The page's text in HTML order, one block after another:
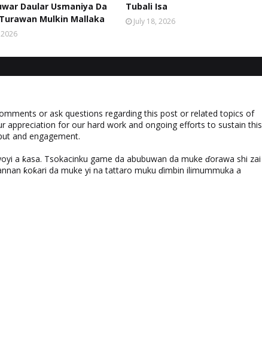
Daular Usmaniya Da
Mulkin Mallaka
2026
Tubali Isa
July 18, 2026
or ask questions regarding this post or related topics of
appreciation for our hard work and ongoing efforts to sustain this
and engagement.
a ƙasa. Tsokacinku game da abubuwan da muke ɗorawa shi zai
ƙoƙari da muke yi na tattaro muku ɗimbin ilimummuka a